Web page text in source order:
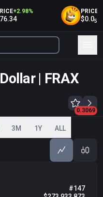
+ 2.98% PRICE+
$0.053
| FRAX
0.2950
0.3000
0.3050
0.3100
0.3150
0.3200
0.3069
3M 1Y ALL
#147